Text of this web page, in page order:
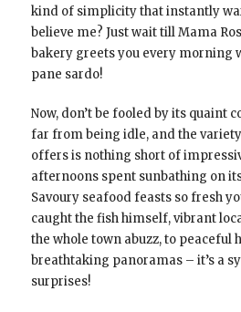
kind of simplicity that instantly
believe me? Just wait till Mama
bakery greets you every morning
pane sardo!
Now, don’t be fooled by its quaint
far from being idle, and the
offers is nothing short of
afternoons spent sunbathing on
Savoury seafood feasts so fresh
caught the fish himself, vibrant
the whole town abuzz, to peaceful
breathtaking panoramas – it’s a
surprises!